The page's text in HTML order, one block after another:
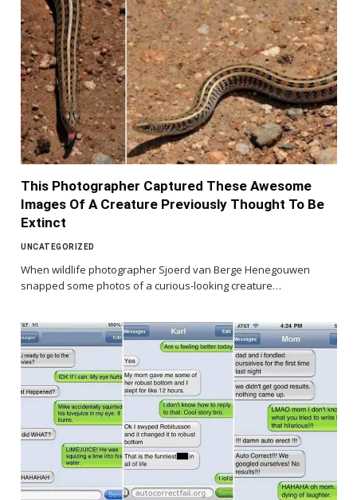
This Photographer Captured These Awesome
Images Of A Creature Previously Thought To Be
Extinct
UNCATEGORIZED
When wildlife photographer Sjoerd van Berge Henegouwen
snapped some photos of a curious-looking creature…